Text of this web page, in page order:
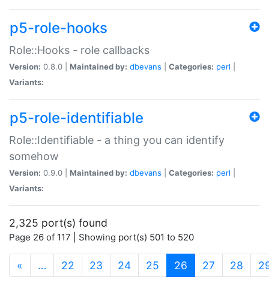
p5-role-hooks
Role::Hooks - role callbacks
Version: 0.8.0 | Maintained by: dbevans Categories: perl
Variants:
p5-role-identifiable
Role::Identifiable - a thing you can identify
somehow
Version: 0.9.0 | Maintained by: dbevans Categories: perl
Variants:
2,325 port(s) found
Page 26 of 117 | Showing port(s) 501 to 520
« … 22 23 24 25 26 (current)
27 28